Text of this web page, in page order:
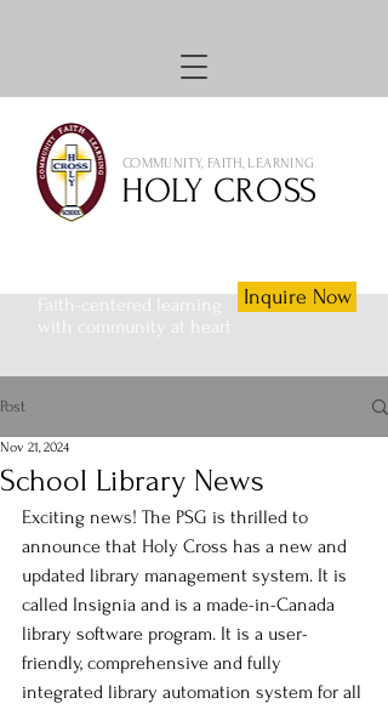
COMMUNITY, FAITH, LEARNING
HOLY CROSS
Faith-centered learning
with community at heart
Inquire Now
Post
School Library News
Nov 21, 2024
Exciting news! The PSG is thrilled to
announce that Holy Cross has a new and
updated library management system. It is
called Insignia and is a made-in-Canada
library software program. It is a user-
friendly, comprehensive and fully
integrated library automation system for all